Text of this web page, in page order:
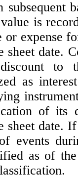
subsequent
is
or expense
sheet date.
to
as
of its
sheet date.
events
as of